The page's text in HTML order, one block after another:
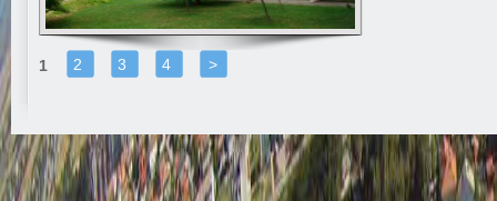
1 2 3 4 >